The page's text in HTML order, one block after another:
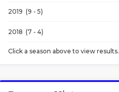
2019 (9 - 5)
2018 (7 - 4)
Click a season above to view results.